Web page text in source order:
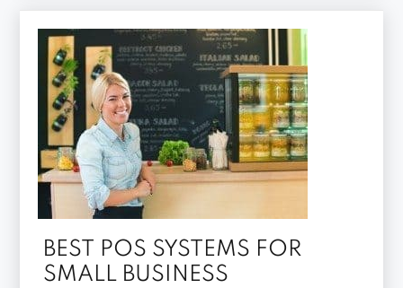
BEST POS SYSTEMS FOR
SMALL BUSINESS